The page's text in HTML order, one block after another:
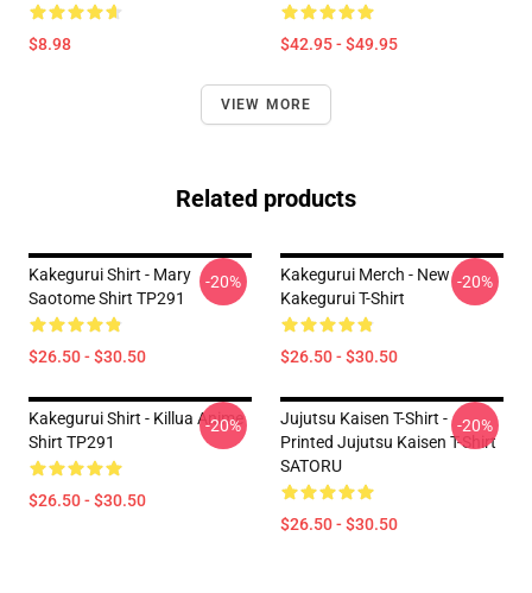
$8.98 $42.95 - $49.95
VIEW MORE
Related products
Kakegurui Shirt - Mary
Saotome Shirt TP291
$26.50 - $30.50
-20%
Kakegurui Merch - New
Kakegurui T-Shirt
$26.50 - $30.50
-20%
Kakegurui Shirt - Killua Anime
Shirt TP291
$26.50 - $30.50
-20%
Jujutsu Kaisen T-Shirt -
Printed Jujutsu Kaisen T-Shirt
SATORU
$26.50 - $30.50
-20%